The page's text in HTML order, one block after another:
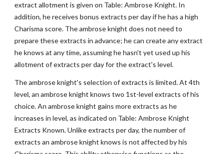
extract allotment is given on Table: Ambrose Knight. In
addition, he receives bonus extracts per day if he has a high
Charisma score. The ambrose knight does not need to
prepare these extracts in advance; he can create any extract
he knows at any time, assuming he hasn't yet used up his
allotment of extracts per day for the extract's level.
The ambrose knight's selection of extracts is limited. At 4th
level, an ambrose knight knows two 1st-level extracts of his
choice. An ambrose knight gains more extracts as he
increases in level, as indicated on Table: Ambrose Knight
Extracts Known. Unlike extracts per day, the number of
extracts an ambrose knight knows is not affected by his